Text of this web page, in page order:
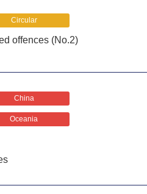
Circular
offences (No.2)
China
Oceania